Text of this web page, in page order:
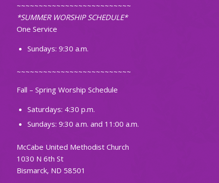
~~~~~~~~~~~~~~~~~~~~~~~~~~
*SUMMER WORSHIP SCHEDULE*
One Service
Sundays: 9:30 a.m.
~~~~~~~~~~~~~~~~~~~~~~~~~~
Fall – Spring Worship Schedule
Saturdays: 4:30 p.m.
Sundays: 9:30 a.m. and 11:00 a.m.
McCabe United Methodist Church
1030 N 6th St
Bismarck, ND 58501